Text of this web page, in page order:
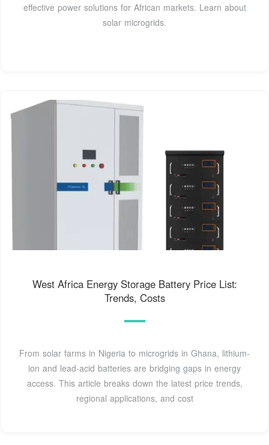
effective power solutions for African markets. Learn about
solar microgrids.
West Africa Energy Storage Battery Price List:
Trends, Costs
From solar farms in Nigeria to microgrids in Ghana, lithium-
ion and lead-acid batteries are bridging gaps in energy
access. This article breaks down the latest price trends,
regional applications, and cost